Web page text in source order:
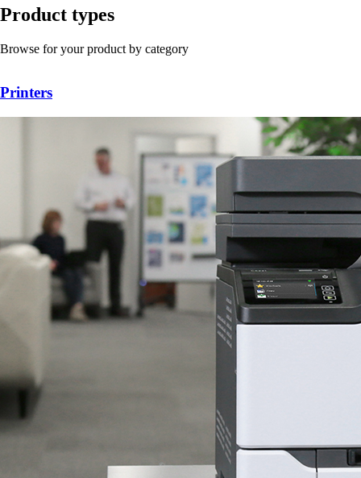
Product types
Browse for your product by category
Printers